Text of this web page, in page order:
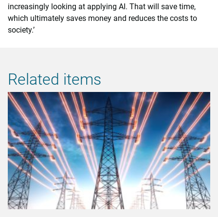
increasingly looking at applying AI. That will save time,
which ultimately saves money and reduces the costs to
society.’
Related items